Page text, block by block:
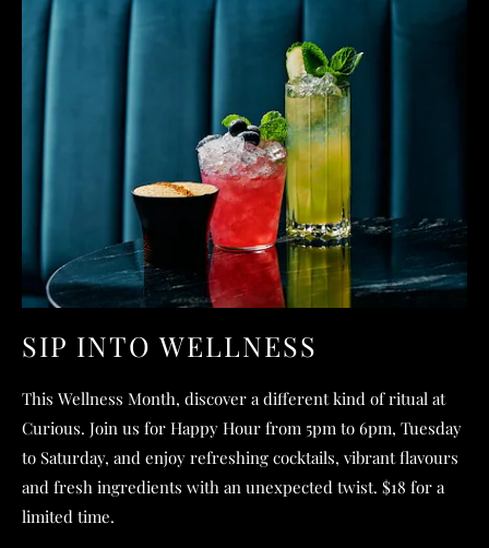
SIP INTO WELLNESS
This Wellness Month, discover a different kind of ritual at
Curious. Join us for Happy Hour from 5pm to 6pm, Tuesday
to Saturday, and enjoy refreshing cocktails, vibrant flavours
and fresh ingredients with an unexpected twist. $18 for a
limited time.